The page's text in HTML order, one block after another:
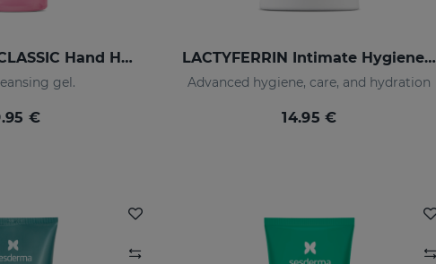
LACTYFERRIN CLASSIC Hand Hygiene Gel 500ml
gel.
€
LACTYFERRIN Intimate Hygiene Gel 200 Ml
Advanced hygiene, care, and hydration
14.95 €